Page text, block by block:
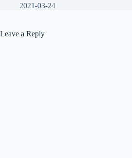
2021-03-24
Leave a Reply